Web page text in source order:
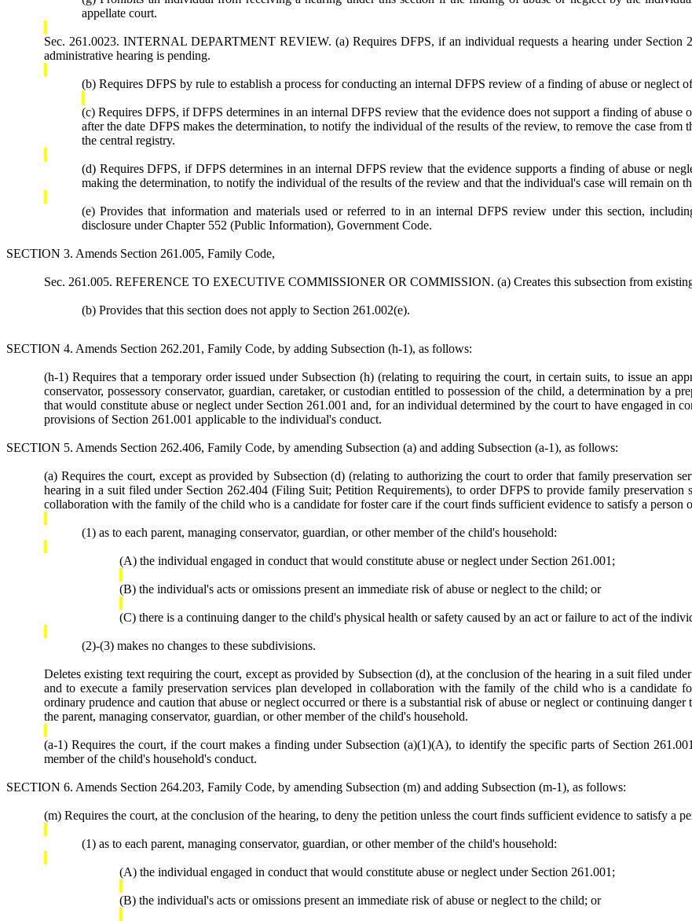
appellate court.
Sec. 261.0023. INTERNAL DEPARTMENT REVIEW. (a) Requires DFPS, if an individual requests a hearing under
administrative hearing is pending.
(b) Requires DFPS by rule to establish a process for conducting an internal DFPS review of a finding of abuse or neglect
(c) Requires DFPS, if DFPS determines in an internal DFPS review that the evidence does not support a finding of abuse
after the date DFPS makes the determination, to notify the individual of the results of the review, to remove the case
the central registry.
(d) Requires DFPS, if DFPS determines in an internal DFPS review that the evidence supports a finding of abuse or
making the determination, to notify the individual of the results of the review and that the individual's case will remain on
(e) Provides that information and materials used or referred to in an internal DFPS review under this section,
disclosure under Chapter 552 (Public Information), Government Code.
SECTION 3. Amends Section 261.005, Family Code,
Sec. 261.005. REFERENCE TO EXECUTIVE COMMISSIONER OR COMMISSION. (a) Creates this subsection from existing
(b) Provides that this section does not apply to Section 261.002(e).
SECTION 4. Amends Section 262.201, Family Code, by adding Subsection (h-1), as follows:
(h-1) Requires that a temporary order issued under Subsection (h) (relating to requiring the court, in certain suits, to issue an
conservator, possessory conservator, guardian, caretaker, or custodian entitled to possession of the child, a determination by a
that would constitute abuse or neglect under Section 261.001 and, for an individual determined by the court to have engaged in
provisions of Section 261.001 applicable to the individual's conduct.
SECTION 5. Amends Section 262.406, Family Code, by amending Subsection (a) and adding Subsection (a-1), as follows:
(a) Requires the court, except as provided by Subsection (d) (relating to authorizing the court to order that family preservation
hearing in a suit filed under Section 262.404 (Filing Suit; Petition Requirements), to order DFPS to provide family preservation
collaboration with the family of the child who is a candidate for foster care if the court finds sufficient evidence to satisfy a person
(1) as to each parent, managing conservator, guardian, or other member of the child's household:
(A) the individual engaged in conduct that would constitute abuse or neglect under Section 261.001;
(B) the individual's acts or omissions present an immediate risk of abuse or neglect to the child; or
(C) there is a continuing danger to the child's physical health or safety caused by an act or failure to act of the
(2)-(3) makes no changes to these subdivisions.
Deletes existing text requiring the court, except as provided by Subsection (d), at the conclusion of the hearing in a suit filed
and to execute a family preservation services plan developed in collaboration with the family of the child who is a candidate
ordinary prudence and caution that abuse or neglect occurred or there is a substantial risk of abuse or neglect or continuing
the parent, managing conservator, guardian, or other member of the child's household.
(a-1) Requires the court, if the court makes a finding under Subsection (a)(1)(A), to identify the specific parts of Section
member of the child's household's conduct.
SECTION 6. Amends Section 264.203, Family Code, by amending Subsection (m) and adding Subsection (m-1), as follows:
(m) Requires the court, at the conclusion of the hearing, to deny the petition unless the court finds sufficient evidence to satisfy a
(1) as to each parent, managing conservator, guardian, or other member of the child's household:
(A) the individual engaged in conduct that would constitute abuse or neglect under Section 261.001;
(B) the individual's acts or omissions present an immediate risk of abuse or neglect to the child; or